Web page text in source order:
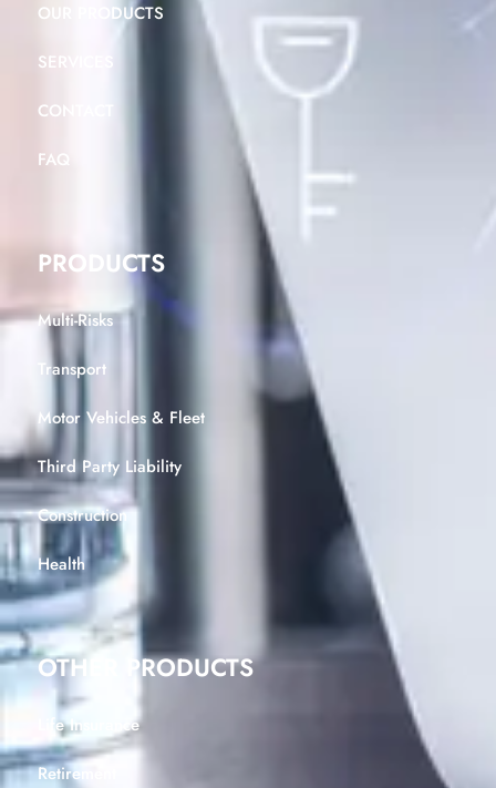
OUR PRODUCTS
SERVICES
CONTACT
FAQ
PRODUCTS
Multi-Risks
Transport
Motor Vehicles & Fleet
Third Party Liability
Construction
Health
OTHER PRODUCTS
Life Insurance
Retirement